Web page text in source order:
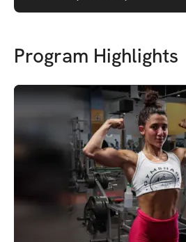
Program Highlights